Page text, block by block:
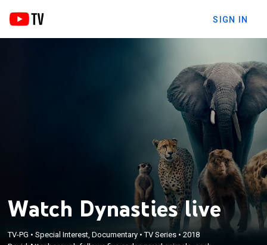
SIGN IN
Watch Dynasties live
TV-PG •Special Interest, Documentary •TV Series •2018
David Attenborough follows five endangered
×